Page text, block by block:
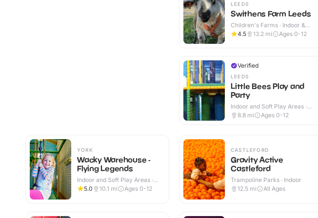
LEEDS
Swithens Farm Leeds
Children's Farms · Indoor &
Outdoor
4.5 13.2 mi Ages 0-12
Verified
LEEDS
Little Bees Play and
Party
Indoor and Soft Play Areas ·
Indoor
8.8 mi Ages 0-12
YORK
Wacky Warehouse -
Flying Legends
Indoor and Soft Play Areas ·
Indoor & Outdoor
5.0 10.1 mi Ages 0-12
CASTLEFORD
Gravity Active
Castleford
Trampoline Parks · Indoor
12.5 mi All Ages